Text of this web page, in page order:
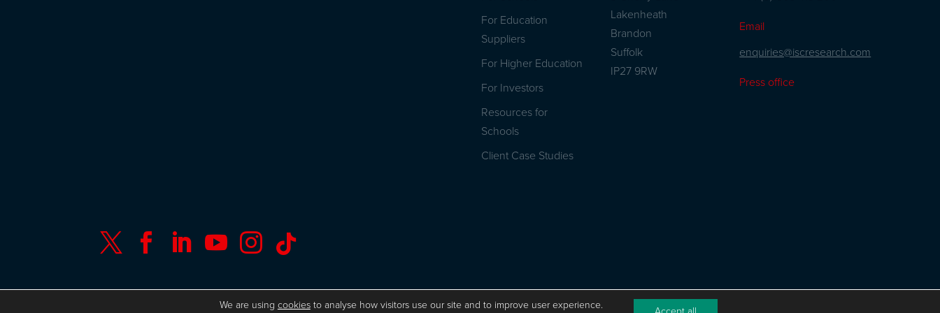
For Education
Suppliers
For Higher Education
For Investors
Resources for
Schools
Client Case Studies
Lakenheath
Brandon
Suffolk
IP27 9RW
Email
enquiries@iscresearch.com
Press office
     
© Copyright ISC Research UK GDPR Privacy Policy ISO 9001 Certificate Website by Herd
We are using cookiesto analyse how visitors use our site and to improve user experience.